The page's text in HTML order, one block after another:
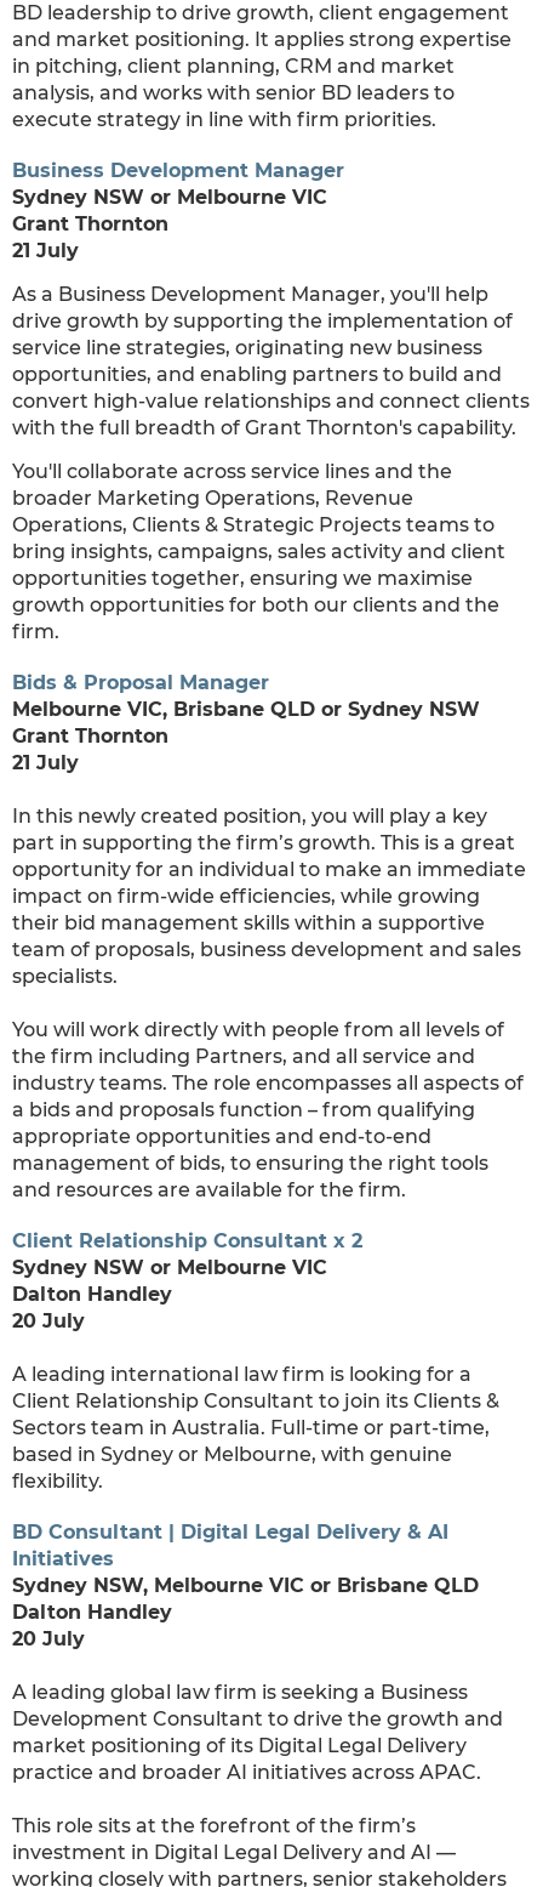
BD leadership to drive growth, client engagement
and market positioning. It applies strong expertise
in pitching, client planning, CRM and market
analysis, and works with senior BD leaders to
execute strategy in line with firm priorities.
Business Development Manager
Sydney NSW or Melbourne VIC
Grant Thornton
21 July
As a Business Development Manager, you'll help
drive growth by supporting the implementation of
service line strategies, originating new business
opportunities, and enabling partners to build and
convert high-value relationships and connect clients
with the full breadth of Grant Thornton's capability.
You'll collaborate across service lines and the
broader Marketing Operations, Revenue
Operations, Clients & Strategic Projects teams to
bring insights, campaigns, sales activity and client
opportunities together, ensuring we maximise
growth opportunities for both our clients and the
firm.
Bids & Proposal Manager
Melbourne VIC, Brisbane QLD or Sydney NSW
Grant Thornton
21 July
In this newly created position, you will play a key
part in supporting the firm’s growth. This is a great
opportunity for an individual to make an immediate
impact on firm-wide efficiencies, while growing
their bid management skills within a supportive
team of proposals, business development and sales
specialists.
You will work directly with people from all levels of
the firm including Partners, and all service and
industry teams. The role encompasses all aspects of
a bids and proposals function – from qualifying
appropriate opportunities and end-to-end
management of bids, to ensuring the right tools
and resources are available for the firm.
Client Relationship Consultant x 2
Sydney NSW or Melbourne VIC
Dalton Handley
20 July
A leading international law firm is looking for a
Client Relationship Consultant to join its Clients &
Sectors team in Australia. Full-time or part-time,
based in Sydney or Melbourne, with genuine
flexibility.
BD Consultant | Digital Legal Delivery & AI
Initiatives
Sydney NSW, Melbourne VIC or Brisbane QLD
Dalton Handley
20 July
A leading global law firm is seeking a Business
Development Consultant to drive the growth and
market positioning of its Digital Legal Delivery
practice and broader AI initiatives across APAC.
This role sits at the forefront of the firm’s
investment in Digital Legal Delivery and AI —
working closely with partners, senior stakeholders